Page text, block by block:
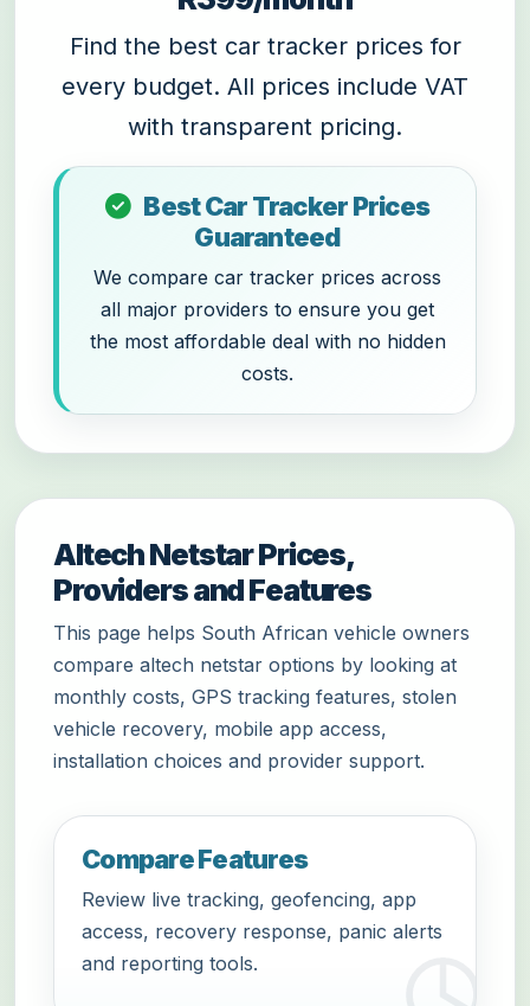
Find the best car tracker prices for
every budget. All prices include VAT
with transparent pricing.
Best Car Tracker Prices
Guaranteed
We compare car tracker prices across
all major providers to ensure you get
the most affordable deal with no hidden
costs.
Altech Netstar Prices,
Providers and Features
This page helps South African vehicle owners
compare altech netstar options by looking at
monthly costs, GPS tracking features, stolen
vehicle recovery, mobile app access,
installation choices and provider support.
Compare Features
Review live tracking, geofencing, app
access, recovery response, panic alerts
and reporting tools.